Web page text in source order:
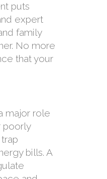
puts
expert
family
No more
that your
major role
poorly
bills. A